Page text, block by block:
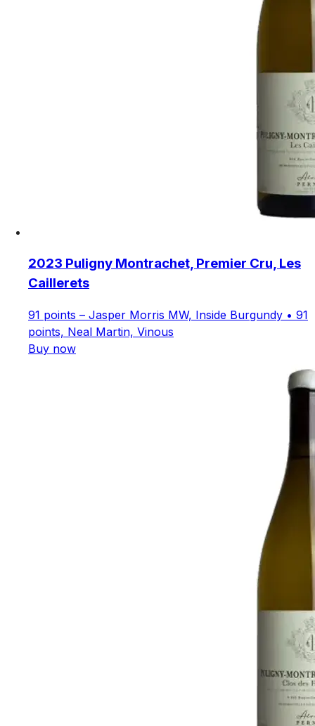
2023 Puligny Montrachet, Premier Cru, Les
Caillerets
91 points – Jasper Morris MW, Inside Burgundy • 91
points, Neal Martin, Vinous
Buy now